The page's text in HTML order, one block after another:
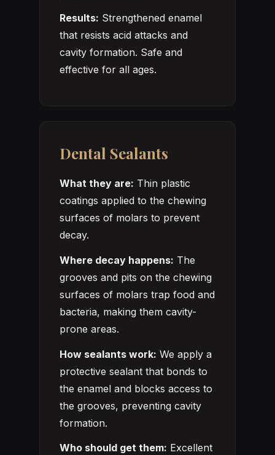
Results: Strengthened enamel
that resists acid attacks and
cavity formation. Safe and
effective for all ages.
Dental Sealants
What they are: Thin plastic
coatings applied to the chewing
surfaces of molars to prevent
decay.
Where decay happens: The
grooves and pits on the chewing
surfaces of molars trap food and
bacteria, making them cavity-
prone areas.
How sealants work: We apply a
protective sealant that bonds to
the enamel and blocks access to
the grooves, preventing cavity
formation.
Who should get them: Excellent